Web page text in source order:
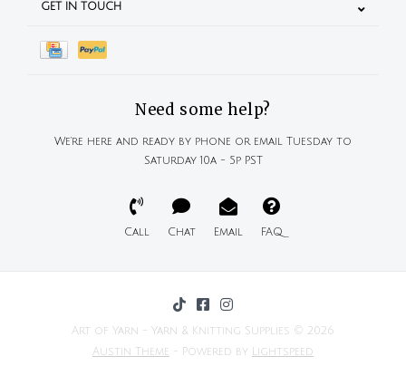
GET IN TOUCH
Need some help?
We're here and ready by phone or email Tuesday to
Saturday 10a - 5p PST
Call Chat Email FAQ
Art of Yarn - Yarn & Knitting Supplies © 2026
Austin Theme - Powered by Lightspeed